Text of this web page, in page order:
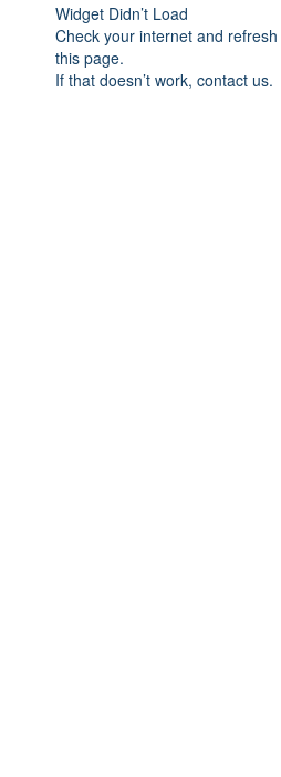
Widget Didn’t Load
Check your internet and refresh
this page.
If that doesn’t work, contact us.